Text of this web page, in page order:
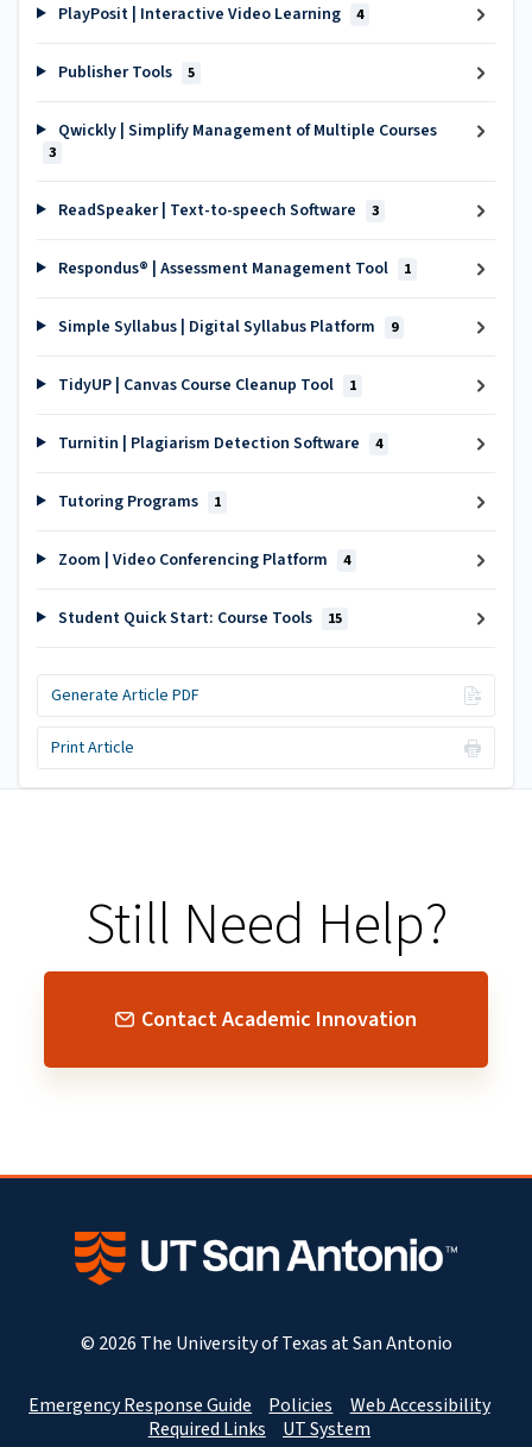
PlayPosit | Interactive Video Learning 4
Publisher Tools 5
Qwickly | Simplify Management of Multiple Courses
3
ReadSpeaker | Text-to-speech Software 3
Respondus® | Assessment Management Tool 1
Simple Syllabus | Digital Syllabus Platform 9
TidyUP | Canvas Course Cleanup Tool 1
Turnitin | Plagiarism Detection Software 4
Tutoring Programs 1
Zoom | Video Conferencing Platform 4
Student Quick Start: Course Tools 15
Generate Article PDF
Print Article
Still Need Help?
Contact Academic Innovation
© 2026 The University of Texas at San Antonio
Emergency Response Guide Policies
Web Accessibility
Required Links
UT System